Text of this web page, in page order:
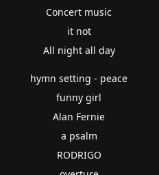
Concert music
it not
All night all day
hymn setting - peace
funny girl
Alan Fernie
a psalm
RODRIGO